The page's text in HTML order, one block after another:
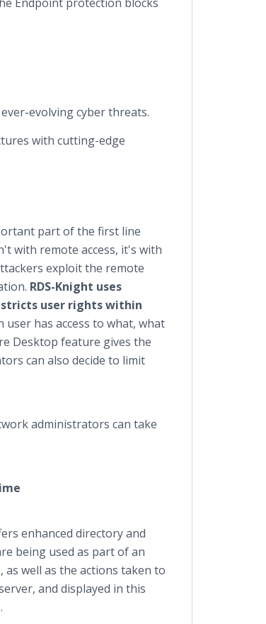
evolving cyber threats.
with cutting-edge
part of the first line
with remote access, it's with
exploit the remote
RDS-Knight uses
user rights within
has access to what, what
Desktop feature gives the
can also decide to limit
administrators can take
enhanced directory and
being used as part of an
well as the actions taken to
and displayed in this